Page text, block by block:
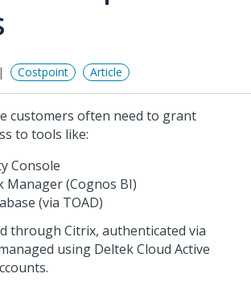
Costpoint Article
customers often need to grant
to tools like:
Console
Manager (Cognos BI)
(via TOAD)
through Citrix, authenticated via
using Deltek Cloud Active